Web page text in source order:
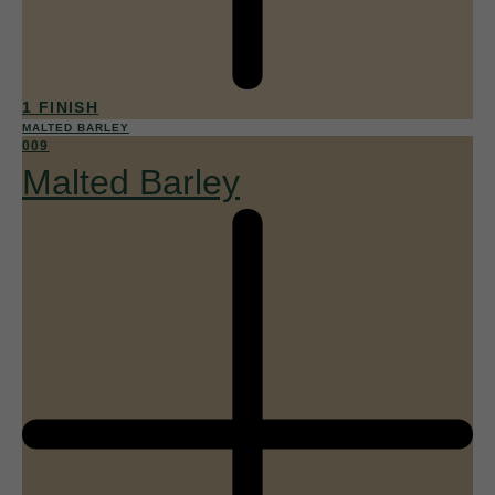
1 FINISH
MALTED BARLEY
009
Malted Barley